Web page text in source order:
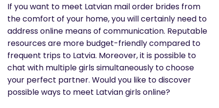
If you want to meet Latvian mail order brides from
the comfort of your home, you will certainly need to
address online means of communication. Reputable
resources are more budget-friendly compared to
frequent trips to Latvia. Moreover, it is possible to
chat with multiple girls simultaneously to choose
your perfect partner. Would you like to discover
possible ways to meet Latvian girls online?